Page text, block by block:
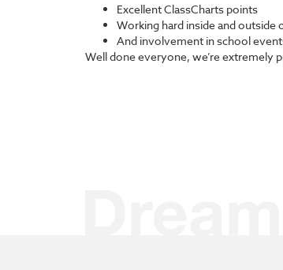
Excellent ClassCharts points
Working hard inside and outside
And involvement in school
Well done everyone, we’re extremely